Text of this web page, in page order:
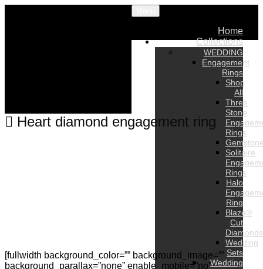
Home
Collections
WEDDING
Engagement
Rings
Shop
All
Three
Stone
Rings
Solitaire
Rings
Halo
Ring
Blaze®
Cut
Diamonds
Wedding
Sets
Wedding
Heart diamond engagement ring
[fullwidth background_color=”” background_image=””
background_parallax=”none” enable_mobile=”no”